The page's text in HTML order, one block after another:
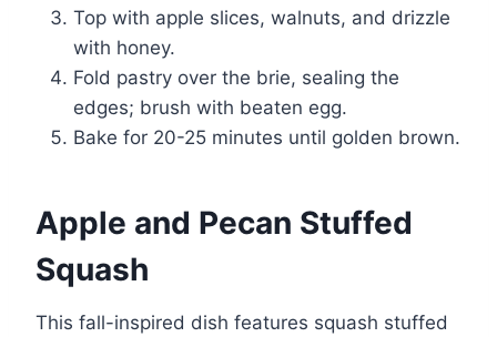
Top with apple slices, walnuts, and drizzle
with honey.
Fold pastry over the brie, sealing the
edges; brush with beaten egg.
Bake for 20-25 minutes until golden brown.
Apple and Pecan Stuffed
Squash
This fall-inspired dish features squash stuffed